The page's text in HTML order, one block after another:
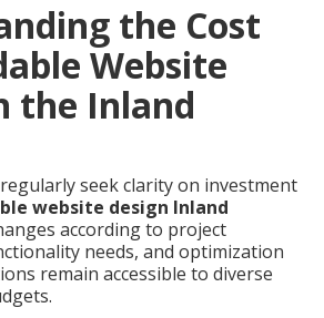
the Cost
Website
the Inland
seek clarity on investment
website design Inland
according to project
needs, and optimization
remain accessible to diverse